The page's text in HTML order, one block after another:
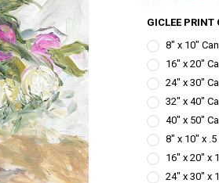
GICLEE PRINT
8" x 10"
16" x 20"
24" x 30"
32" x 40"
40" x 50"
8" x 10" x
16" x 20" x
24" x 30" x